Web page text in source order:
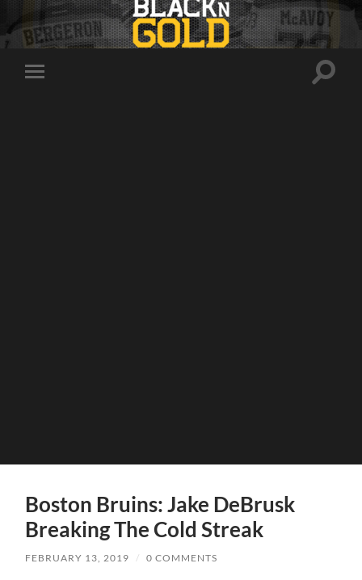
Toggle
Toggle
Boston Bruins: Jake DeBrusk
Breaking The Cold Streak
FEBRUARY 13, 2019 / 0 COMMENTS